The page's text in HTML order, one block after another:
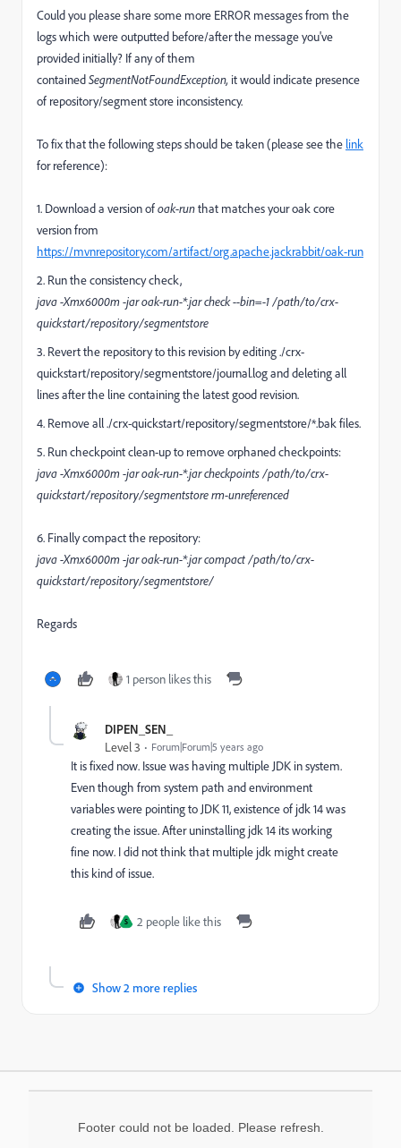
Could you please share some more ERROR messages from the
logs which were outputted before/after the message you've
provided initially? If any of them
containedSegmentNotFoundException, it would indicate presence
of repository/segment store inconsistency.
To fix that the following steps should be taken (please see the link
for reference):
1. Download a version ofoak-runthat matches your oak core
version from
https://mvnrepository.com/artifact/org.apache.jackrabbit/oak-run
2. Run the consistency check,
java -Xmx6000m -jar oak-run-*.jar check --bin=-1 /path/to/crx-
quickstart/repository/segmentstore
3. Revert the repository to this revision by editing ./crx-
quickstart/repository/segmentstore/journal.log and deleting all
lines after the line containing the latest good revision.
4. Remove all ./crx-quickstart/repository/segmentstore/*.bak files.
5. Run checkpoint clean-up to remove orphaned checkpoints:
java -Xmx6000m -jar oak-run-*.jar checkpoints /path/to/crx-
quickstart/repository/segmentstore rm-unreferenced
6. Finally compact the repository:
java -Xmx6000m -jar oak-run-*.jar compact /path/to/crx-
quickstart/repository/segmentstore/
Regards
1 person likes this
DIPEN_SEN_
Level 3 Forum|Forum|5 years ago
It is fixed now. Issue was having multiple JDK in system.
Even though from system path and environment
variables were pointing to JDK 11, existence of jdk 14 was
creating the issue. After uninstalling jdk 14 its working
fine now. I did not think that multiple jdk might create
this kind of issue.
S 2 people like this
Show 2 more replies
Footer could not be loaded. Please refresh.